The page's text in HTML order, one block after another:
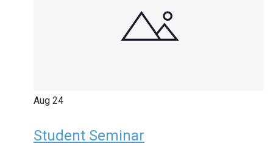
Aug 24
Student Seminar